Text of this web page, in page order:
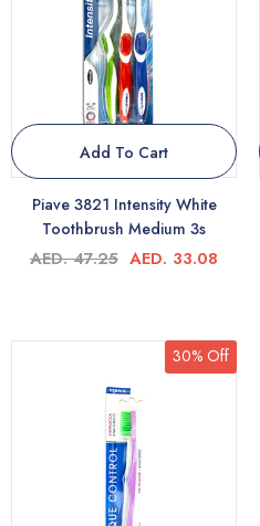
Add To Cart
Piave 3821 Intensity White
Toothbrush Medium 3s
AED. 47.25 AED. 33.08
30% Off